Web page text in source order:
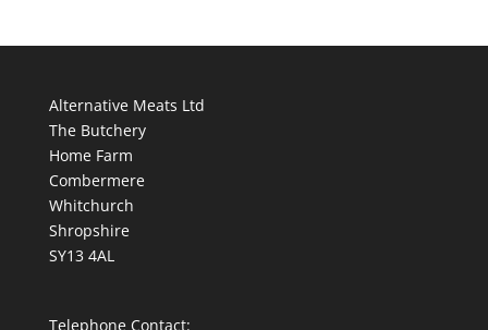
Alternative Meats Ltd
The Butchery
Home Farm
Combermere
Whitchurch
Shropshire
SY13 4AL
Telephone Contact: